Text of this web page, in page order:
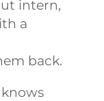
intern,
a
back.